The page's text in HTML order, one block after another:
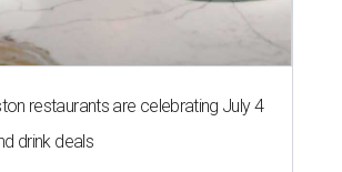
restaurants are celebrating July 4
drink deals